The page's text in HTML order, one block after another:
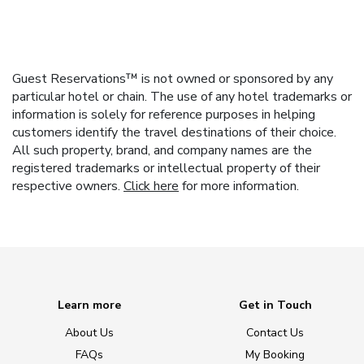
Guest Reservations™ is not owned or sponsored by any
particular hotel or chain. The use of any hotel trademarks or
information is solely for reference purposes in helping
customers identify the travel destinations of their choice.
All such property, brand, and company names are the
registered trademarks or intellectual property of their
respective owners. Click here for more information.
Learn more
About Us
FAQs
Get in Touch
Contact Us
My Booking